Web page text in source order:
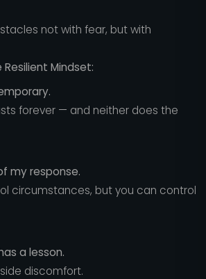
not with fear, but with
Mindset:
forever — and neither does the
my response.
circumstances, but you can control
a lesson.
discomfort.